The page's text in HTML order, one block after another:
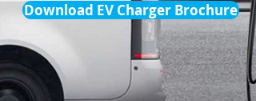
Download EV Charger Brochure